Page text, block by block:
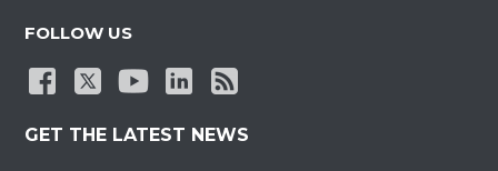
FOLLOW US
GET THE LATEST NEWS